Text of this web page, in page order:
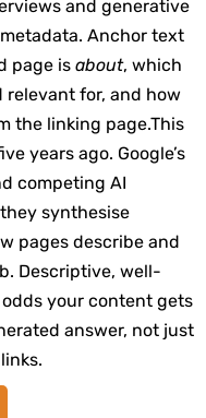
and generative
Anchor text
page is about, which
relevant for, and how
the linking page.This
years ago. Google’s
competing AI
synthesise
pages describe and
Descriptive, well-
your content gets
answer, not just